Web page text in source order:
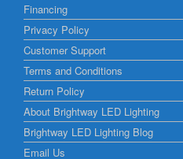
Financing
Privacy Policy
Customer Support
Terms and Conditions
Return Policy
About Brightway LED Lighting
Brightway LED Lighting Blog
Email Us